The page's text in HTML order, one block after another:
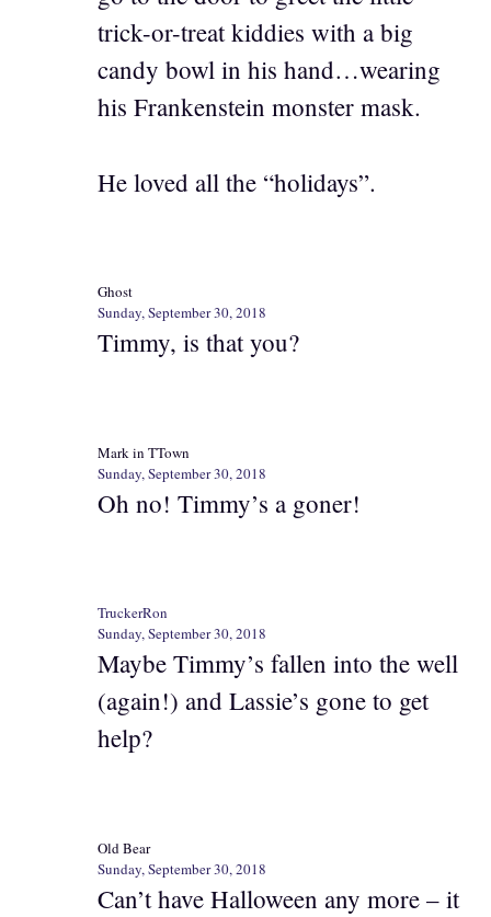
trick-or-treat kiddies with a big
candy bowl in his hand…wearing
his Frankenstein monster mask.
He loved all the “holidays”.
Ghost
Sunday, September 30, 2018
Timmy, is that you?
Mark in TTown
Sunday, September 30, 2018
Oh no! Timmy’s a goner!
TruckerRon
Sunday, September 30, 2018
Maybe Timmy’s fallen into the well
(again!) and Lassie’s gone to get
help?
Old Bear
Sunday, September 30, 2018
Can’t have Halloween any more – it